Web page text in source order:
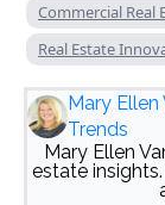
Commercial Real
Real Estate
Mary
Trends
Mary Ellen
estate